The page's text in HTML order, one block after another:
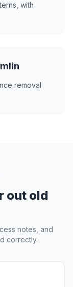
with
removal
out old
notes, and
correctly.